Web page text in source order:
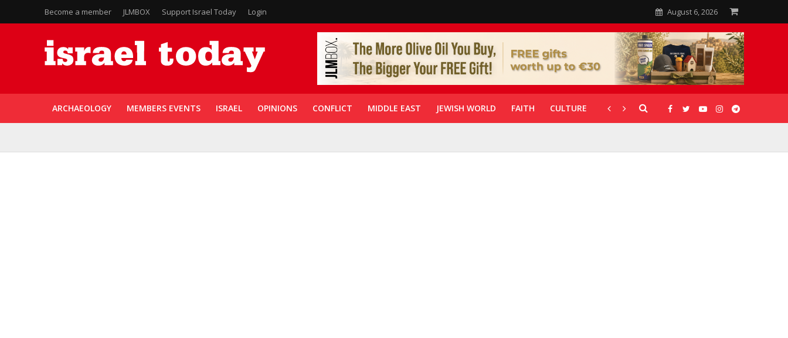
Become a member JLMBOX Support Israel Today Login August 6, 2026
ARCHAEOLOGY MEMBERS EVENTS ISRAEL OPINIONS CONFLICT MIDDLE EAST JEWISH WORLD FAITH CULTURE CORONAVIRUS GALLERIES